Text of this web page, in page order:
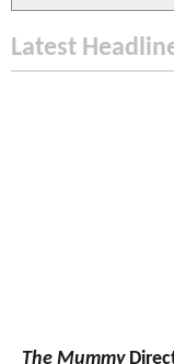
Latest
The Mummy